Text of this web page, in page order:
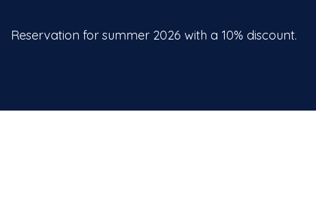
Reservation for summer 2026 with a 10% discount.